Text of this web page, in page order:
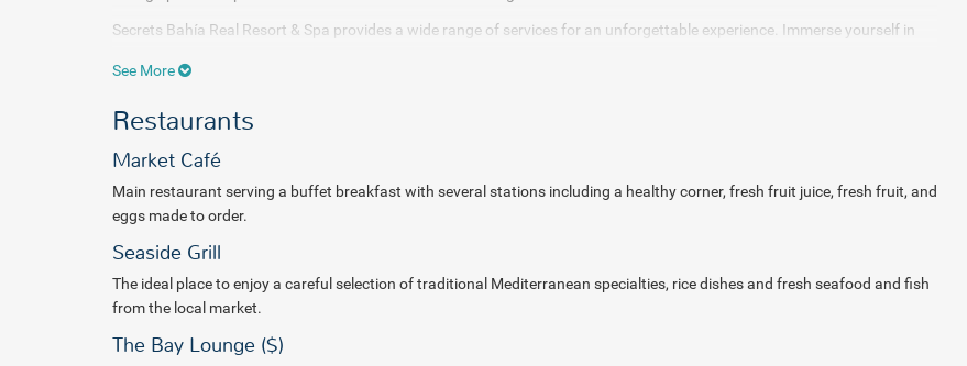
Secrets Bahía Real Resort & Spa provides a wide range of services for an unforgettable experience. Immerse yourself in
rituals offered in Secrets Spa. Amazing wellness facilities attended by expert professionals, and all at
to help tone your body, improve your metabolism and increase your energy levels.
A world of sensations awaits you atSecrets Bahía Real Resort & Spa,speciallydesigned to inspire relaxation and
pampering.
See More
Restaurants
Market Café
Main restaurant serving a buffet breakfast with several stations including a healthy corner, fresh fruit juice, fresh fruit, and
eggs made to order.
Seaside Grill
The ideal place to enjoy a careful selection of traditional Mediterranean specialties, rice dishes and fresh seafood and fish
from the local market.
The Bay Lounge ($)